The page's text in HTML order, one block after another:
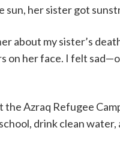
her sister got
about my sister’s
on her face. I felt
the Azraq Refugee
drink clean